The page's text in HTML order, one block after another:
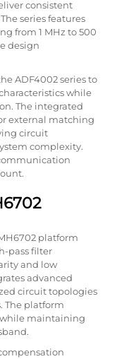
consistent
series features
from 1 MHz to 500
design
ADF4002 series to
while
The integrated
external matching
circuit
complexity.
platform
pass filter
and low
advanced
circuit topologies
The platform
while maintaining